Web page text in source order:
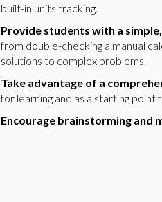
built-in units tracking.
Provide students with a
from double-checking a manual
solutions to complex problems.
Take advantage of a
for learning and as a starting point
Encourage brainstorming and